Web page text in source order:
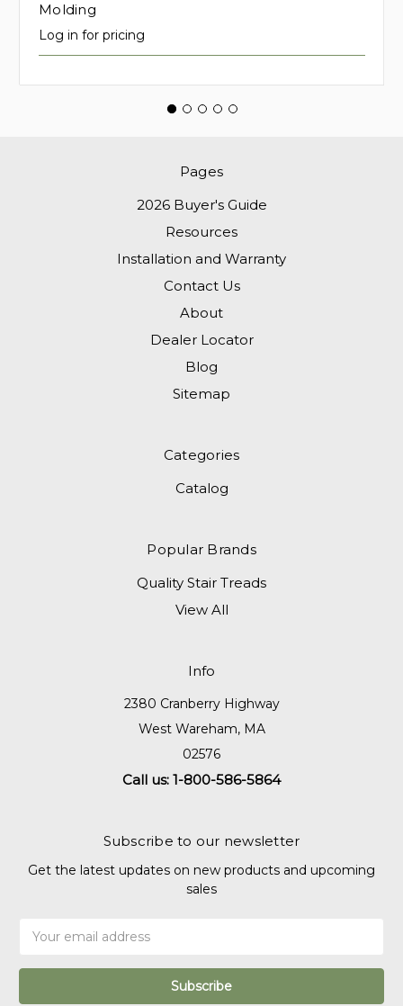
Molding
Log in for pricing
Pages
2026 Buyer's Guide
Resources
Installation and Warranty
Contact Us
About
Dealer Locator
Blog
Sitemap
Categories
Catalog
Popular Brands
Quality Stair Treads
View All
Info
2380 Cranberry Highway
West Wareham, MA
02576
Call us: 1-800-586-5864
Subscribe to our newsletter
Get the latest updates on new products and upcoming
sales
Address